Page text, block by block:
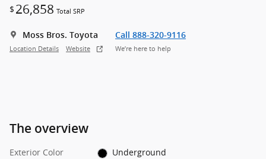
$ 26,858 Total SRP
Moss Bros. Toyota
Location Details Website
Call 888-320-9116
We’re here to help
The overview
Exterior Color
Underground